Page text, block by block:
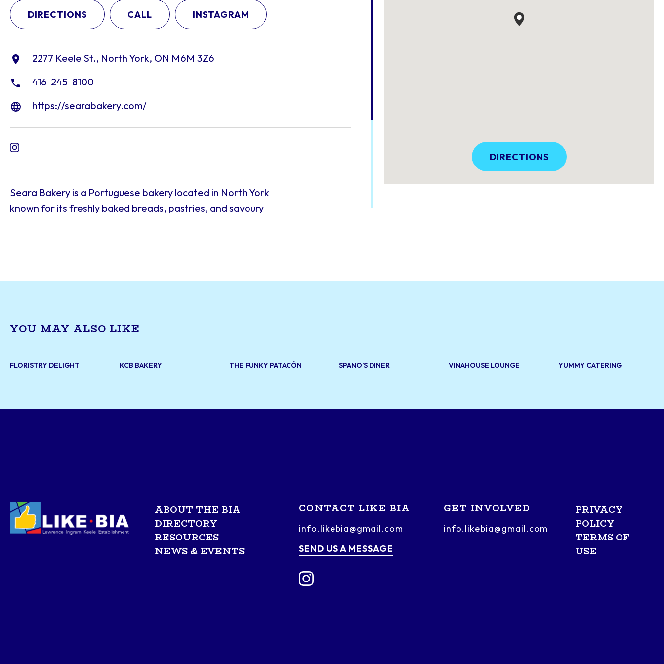
DIRECTIONS CALL INSTAGRAM
2277 Keele St., North York, ON M6M 3Z6
416-245-8100
https://searabakery.com/
Seara Bakery is a Portuguese bakery located in North York
known for its freshly baked breads, pastries, and savoury
DIRECTIONS
YOU MAY ALSO LIKE
FLORISTRY DELIGHT KCB BAKERY THE FUNKY PATACÓN SPANO’S DINER VINAHOUSE LOUNGE YUMMY CATERING
ABOUT THE BIA
DIRECTORY
RESOURCES
NEWS & EVENTS
CONTACT LIKE BIA
info.likebia@gmail.com
SEND US A MESSAGE
GET INVOLVED
info.likebia@gmail.com
PRIVACY
POLICY
TERMS OF
USE